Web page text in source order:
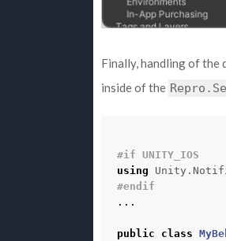
Finally, handling of the
inside of the
#if UNITY_IOS
using
#endif
...
public class